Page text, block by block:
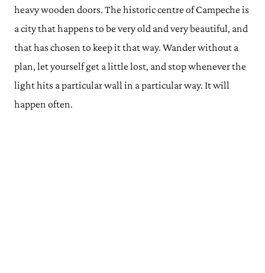
heavy wooden doors. The historic centre of Campeche is
a city that happens to be very old and very beautiful, and
that has chosen to keep it that way. Wander without a
plan, let yourself get a little lost, and stop whenever the
light hits a particular wall in a particular way. It will
happen often.